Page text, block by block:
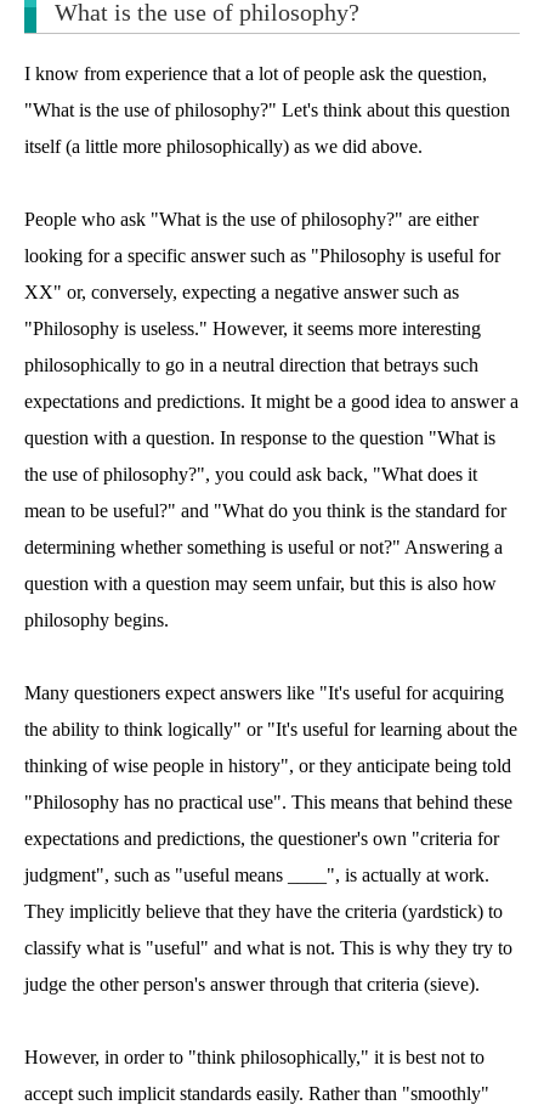
What is the use of philosophy?
I know from experience that a lot of people ask the question,
"What is the use of philosophy?" Let's think about this question
itself (a little more philosophically) as we did above.
People who ask "What is the use of philosophy?" are either
looking for a specific answer such as "Philosophy is useful for
XX" or, conversely, expecting a negative answer such as
"Philosophy is useless." However, it seems more interesting
philosophically to go in a neutral direction that betrays such
expectations and predictions. It might be a good idea to answer a
question with a question. In response to the question "What is
the use of philosophy?", you could ask back, "What does it
mean to be useful?" and "What do you think is the standard for
determining whether something is useful or not?" Answering a
question with a question may seem unfair, but this is also how
philosophy begins.
Many questioners expect answers like "It's useful for acquiring
the ability to think logically" or "It's useful for learning about the
thinking of wise people in history", or they anticipate being told
"Philosophy has no practical use". This means that behind these
expectations and predictions, the questioner's own "criteria for
judgment", such as "useful means ____", is actually at work.
They implicitly believe that they have the criteria (yardstick) to
classify what is "useful" and what is not. This is why they try to
judge the other person's answer through that criteria (sieve).
However, in order to "think philosophically," it is best not to
accept such implicit standards easily. Rather than "smoothly"